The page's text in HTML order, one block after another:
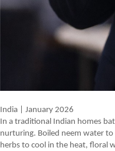
India | January 2026
In a traditional Indian homes
nurturing. Boiled neem water
herbs to cool in the heat, floral